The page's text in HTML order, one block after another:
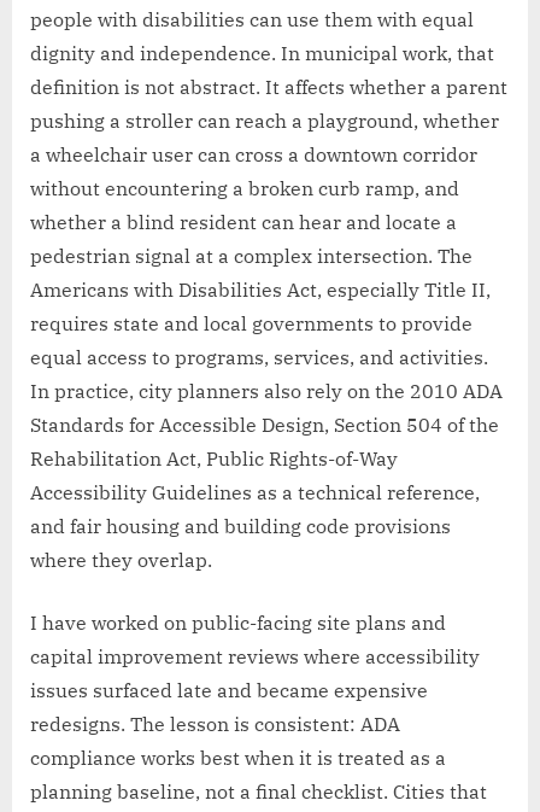
people with disabilities can use them with equal
dignity and independence. In municipal work, that
definition is not abstract. It affects whether a parent
pushing a stroller can reach a playground, whether
a wheelchair user can cross a downtown corridor
without encountering a broken curb ramp, and
whether a blind resident can hear and locate a
pedestrian signal at a complex intersection. The
Americans with Disabilities Act, especially Title II,
requires state and local governments to provide
equal access to programs, services, and activities.
In practice, city planners also rely on the 2010 ADA
Standards for Accessible Design, Section 504 of the
Rehabilitation Act, Public Rights-of-Way
Accessibility Guidelines as a technical reference,
and fair housing and building code provisions
where they overlap.
I have worked on public-facing site plans and
capital improvement reviews where accessibility
issues surfaced late and became expensive
redesigns. The lesson is consistent: ADA
compliance works best when it is treated as a
planning baseline, not a final checklist. Cities that